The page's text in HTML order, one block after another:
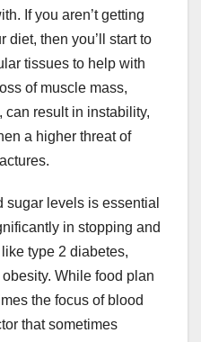
If you aren’t getting
diet, then you’ll start to
tissues to help with
of muscle mass,
result in instability,
a higher threat of
levels is essential
in stopping and
type 2 diabetes,
While food plan
the focus of blood
that sometimes